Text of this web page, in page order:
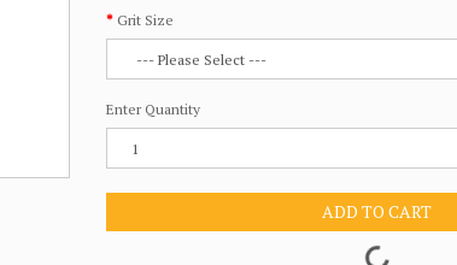
Grit Size
Enter Quantity
ADD TO CART